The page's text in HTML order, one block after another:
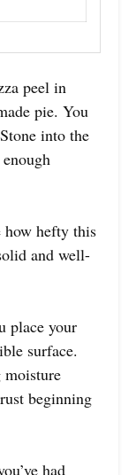
peel in
pie. You
into the
how hefty this
and well-
place your
surface.
moisture
beginning
had